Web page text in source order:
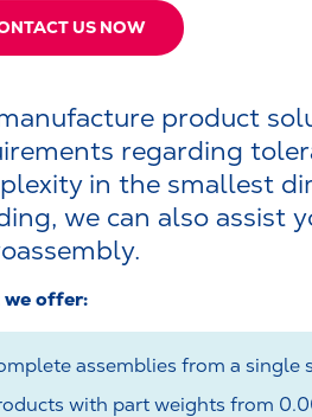
US NOW
product
regarding
in the smallest
we can also assist
offer:
assemblies from a single
with part weights from